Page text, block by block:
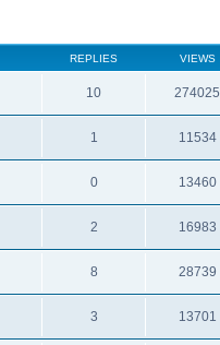
REPLIES VIEWS
10 274025
1 11534
0 13460
2 16983
8 28739
3 13701